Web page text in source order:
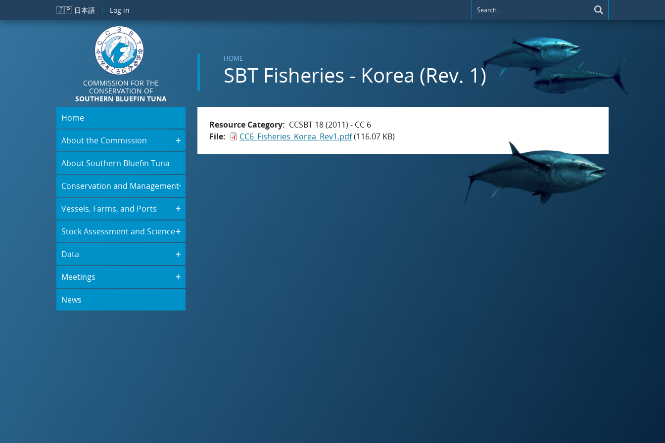
Skip to main content
🇯🇵 日本語 Log in
COMMISSION FOR THE
CONSERVATION OF
SOUTHERN BLUEFIN TUNA
HOME
SBT Fisheries - Korea (Rev. 1)
Home
About the Commission
About Southern Bluefin Tuna
Conservation and Management
Vessels, Farms, and Ports
Stock Assessment and Science
Data
Meetings
News
Resource Category
CCSBT 18 (2011) - CC 6
File
CC6_Fisheries_Korea_Rev1.pdf(116.07 KB)